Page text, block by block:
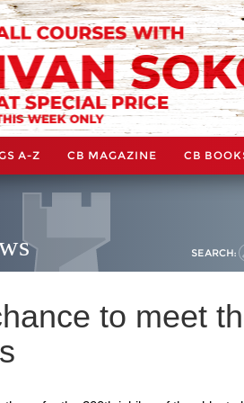
A-Z CB MAGAZINE CB
SEARCH:
to meet